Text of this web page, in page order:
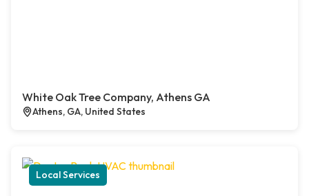
White Oak Tree Company, Athens GA
Athens, GA, United States
Local Services